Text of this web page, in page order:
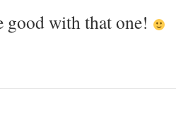
good with that one!